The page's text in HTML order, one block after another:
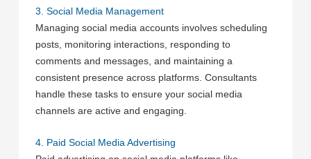
3. Social Media Management
Managing social media accounts involves scheduling
posts, monitoring interactions, responding to
comments and messages, and maintaining a
consistent presence across platforms. Consultants
handle these tasks to ensure your social media
channels are active and engaging.
4. Paid Social Media Advertising